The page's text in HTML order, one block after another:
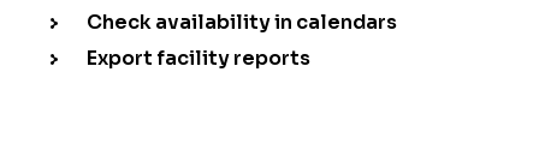
Check availability in calendars
Export facility reports